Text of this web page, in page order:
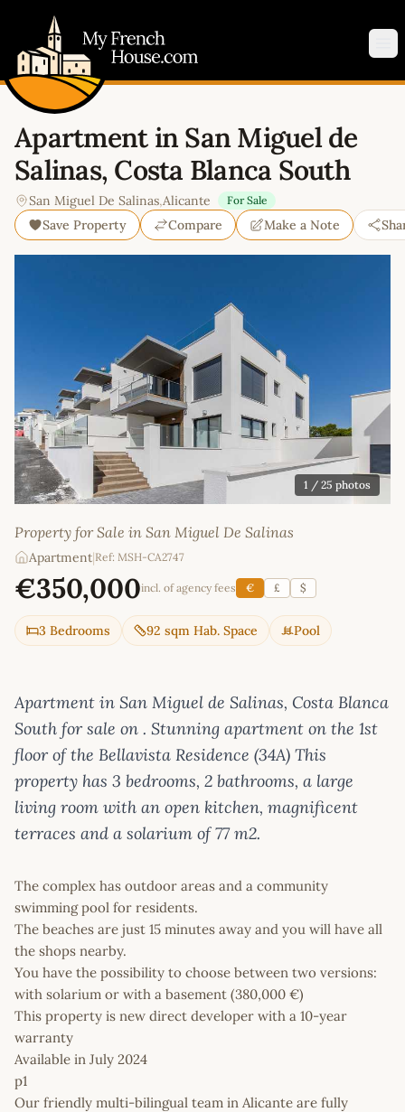
Apartment in San Miguel de
Salinas, Costa Blanca South
San Miguel De Salinas,Alicante For Sale
Save Property Compare Make a Note
1 / 25 photos
Property for Sale in San Miguel De Salinas
Apartment|Ref: MSH-CA2747
€350,000incl. of agency fees € £ $
3 Bedrooms 92 sqm Hab. Space Pool
Apartment in San Miguel de Salinas, Costa Blanca
South for sale on . Stunning apartment on the 1st
floor of the Bellavista Residence (34A) This
property has 3 bedrooms, 2 bathrooms, a large
living room with an open kitchen, magnificent
terraces and a solarium of 77 m2.
The complex has outdoor areas and a community
swimming pool for residents.
The beaches are just 15 minutes away and you will have all
the shops nearby.
You have the possibility to choose between two versions:
with solarium or with a basement (380,000 €)
This property is new direct developer with a 10-year
warranty
Available in July 2024
p1
Our friendly multi-bilingual team in Alicante are fully